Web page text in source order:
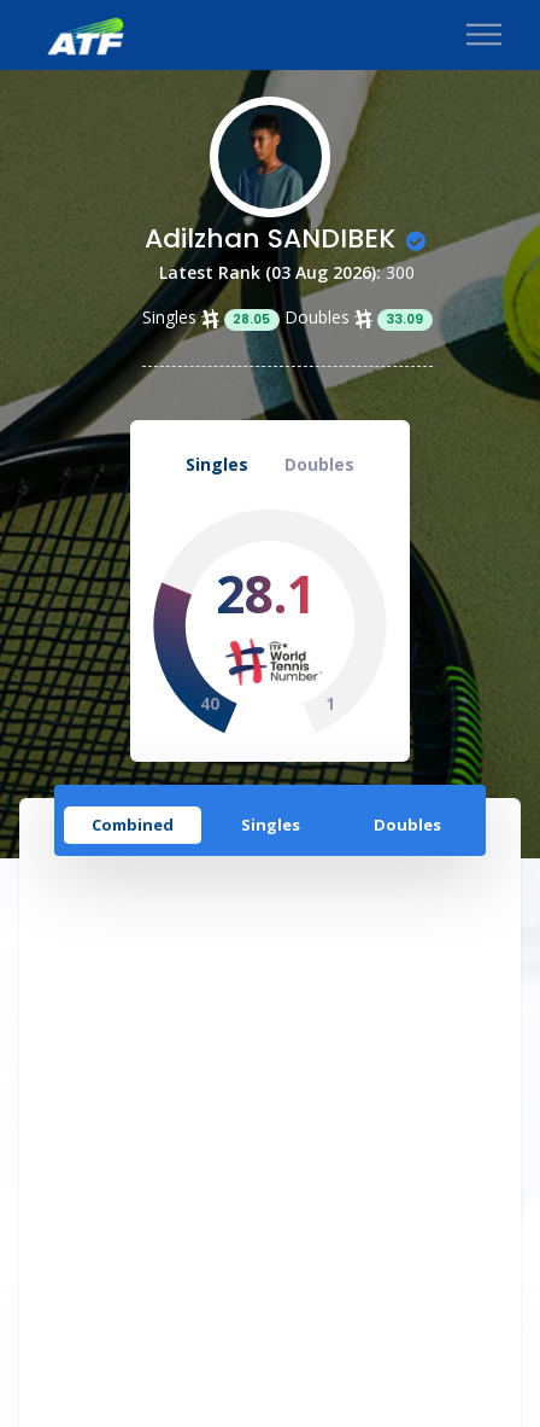
Adilzhan SANDIBEK
Latest Rank (03 Aug 2026):300
Singles
28.05 Doubles 33.09
Singles Doubles
28.1
40 1
Combined Singles Doubles